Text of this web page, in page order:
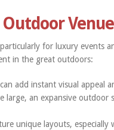
Venue
for luxury events
in the great outdoors:
add instant visual appeal
large, an expansive
unique layouts, especially